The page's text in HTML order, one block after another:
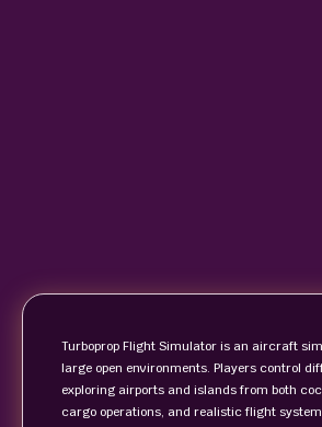
Turboprop Flight Simulator is an aircraft
large open environments. Players control
exploring airports and islands from both
cargo operations, and realistic flight